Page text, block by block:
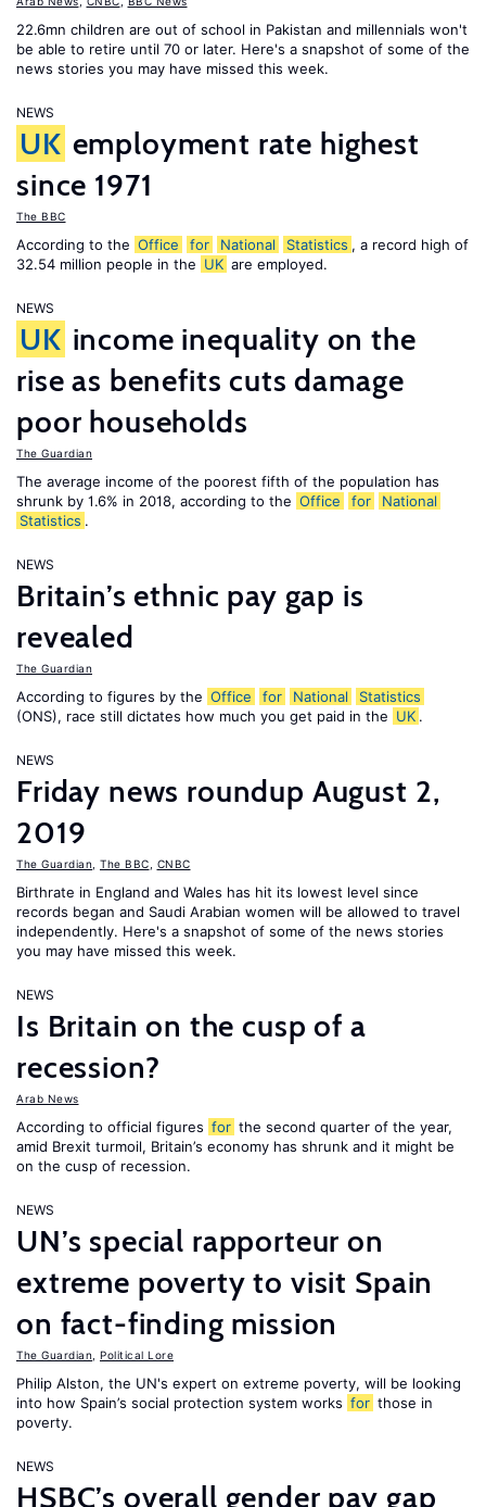
22.6mn children are out of school in Pakistan and millennials won't
be able to retire until 70 or later. Here's a snapshot of some of the
news stories you may have missed this week.
NEWS
UK employment rate highest
since 1971
The BBC
According to the Office for National Statistics , a record high of
32.54 million people in the UK are employed.
NEWS
UK income inequality on the
rise as benefits cuts damage
poor households
The Guardian
The average income of the poorest fifth of the population has
shrunk by 1.6% in 2018, according to the Office for
National
Statistics .
NEWS
Britain’s ethnic pay gap is
revealed
The Guardian
According to figures by the Office for National
Statistics
(ONS), race still dictates how much you get paid in the UK .
NEWS
Friday news roundup August 2,
2019
The Guardian The BBC CNBC
Birthrate in England and Wales has hit its lowest level since
records began and Saudi Arabian women will be allowed to travel
independently. Here's a snapshot of some of the news stories
you may have missed this week.
NEWS
Is Britain on the cusp of a
recession?
Arab News
According to official figures for the second quarter of the year,
amid Brexit turmoil, Britain’s economy has shrunk and it might be
on the cusp of recession.
NEWS
UN’s special rapporteur on
extreme poverty to visit Spain
on fact-finding mission
The Guardian Political Lore
Philip Alston, the UN's expert on extreme poverty, will be looking
into how Spain’s social protection system works for those in
poverty.
NEWS
HSBC’s overall gender pay gap